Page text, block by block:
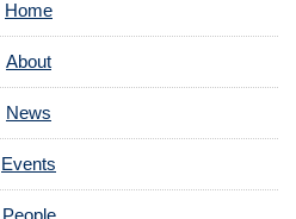
Home
About
News
Events
People